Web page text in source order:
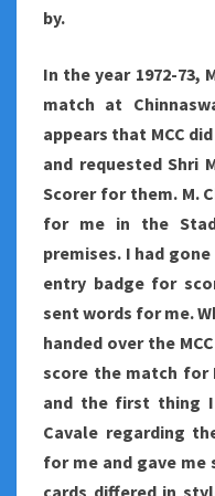
by.
In the year 1972-73,
match at
appears that MCC
and requested Shri
Scorer for them. M.
for me in the
premises. I had
entry badge for
sent words for me.
handed over the
score the match for
and the first thing
Cavale regarding
for me and gave
cards differed in